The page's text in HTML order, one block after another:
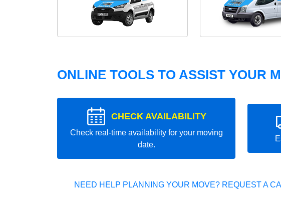
ONLINE TOOLS TO ASSIST YOUR
CHECK AVAILABILITY
Check real-time availability for your moving
date.
NEED HELP PLANNING YOUR MOVE? REQUEST A